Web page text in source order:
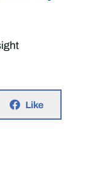
Like